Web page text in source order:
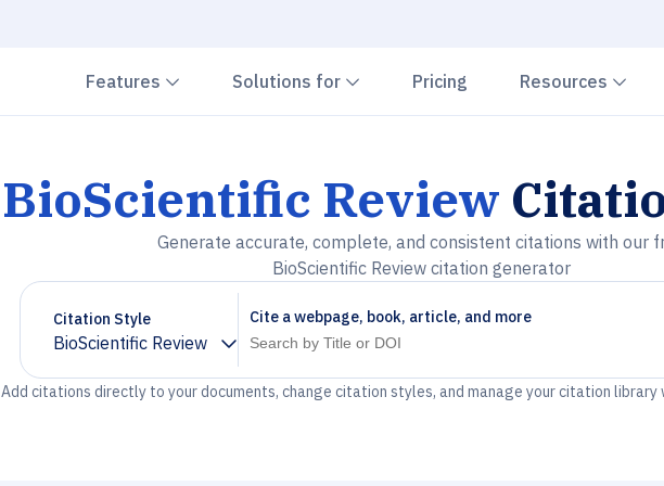
Features Chevron down
Solutions for Chevron down
Pricing Resources
BioScientific Review
Generate accurate, complete, and consistent citations with our
BioScientific Review citation generator
Citation Style
BioScientific Review
Chevron down
Cite a webpage, book, article, and more
Add citations directly to your documents, change citation styles, and manage your citation library